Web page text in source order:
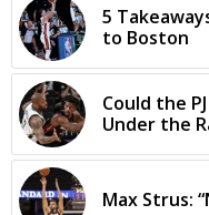
5
to Boston
Could the
Under the
Max Strus: